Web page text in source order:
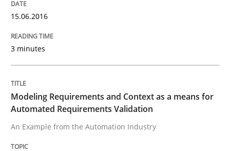
Reverse Modeling and Up-To-Date Evolution of
Albert Tort
29. January 2015 · 18 minutes read
15.06.2016
3 minutes
Modeling Requirements and Context as a means for
Automated Requirements Validation
An Example from the Automation Industry